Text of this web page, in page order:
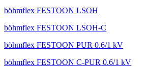
böhmflex FESTOON LSOH
böhmflex FESTOON LSOH-C
böhmflex FESTOON PUR 0.6/1 kV
böhmflex FESTOON C-PUR 0.6/1 kV